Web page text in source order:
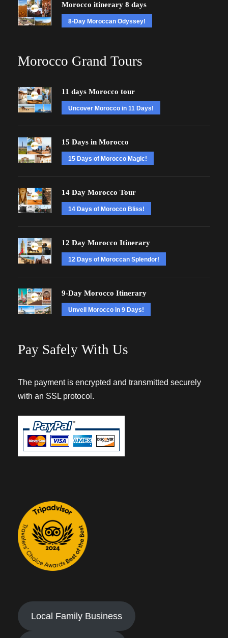
Morocco itinerary 8 days
8-Day Moroccan Odyssey!
Morocco Grand Tours
11 days Morocco tour
Uncover Morocco in 11 Days!
15 Days in Morocco
15 Days of Morocco Magic!
14 Day Morocco Tour
14 Days of Morocco Bliss!
12 Day Morocco Itinerary
12 Days of Moroccan Splendor!
9-Day Morocco Itinerary
Unveil Morocco in 9 Days!
Pay Safely With Us
The payment is encrypted and transmitted securely
with an SSL protocol.
Local Family Business